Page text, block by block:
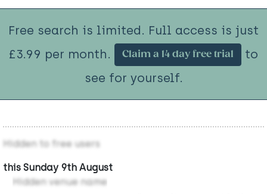
Free search is limited. Full access is just
£3.99 per month.
Claim a 14 day free trial
to
see for yourself.
Hidden to free users
this Sunday 9th August
Hidden venue name